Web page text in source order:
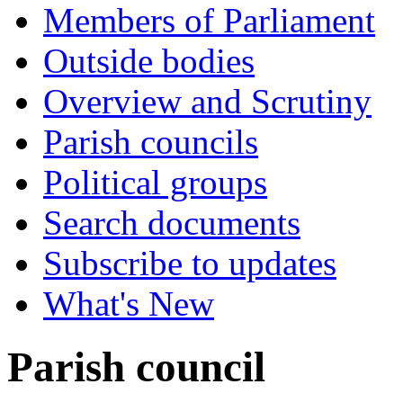
Members of Parliament
Outside bodies
Overview and Scrutiny
Parish councils
Political groups
Search documents
Subscribe to updates
What's New
Parish council